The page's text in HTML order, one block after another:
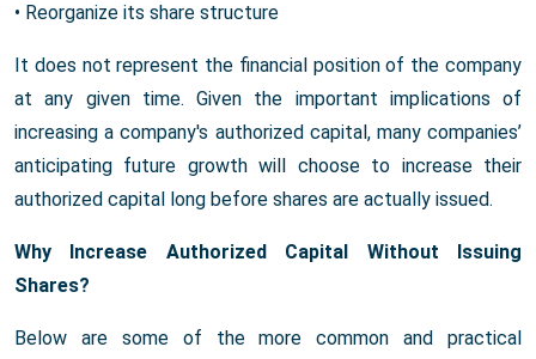
• Reorganize its share structure
It does not represent the financial position of the company
at any given time. Given the important implications of
increasing a company's authorized capital, many companies’
anticipating future growth will choose to increase their
authorized capital long before shares are actually issued.
Why Increase Authorized Capital Without Issuing
Shares?
Below are some of the more common and practical